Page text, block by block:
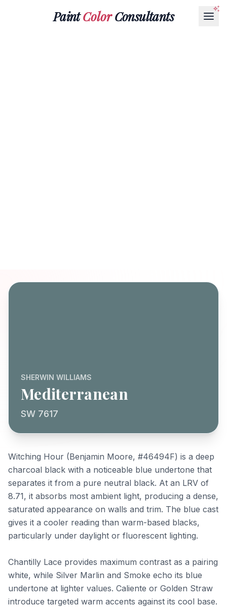
PaintColorConsultants
SHERWIN WILLIAMS
Mediterranean
SW 7617
Witching Hour (Benjamin Moore, #46494F) is a deep
charcoal black with a noticeable blue undertone that
separates it from a pure neutral black. At an LRV of
8.71, it absorbs most ambient light, producing a dense,
saturated appearance on walls and trim. The blue cast
gives it a cooler reading than warm-based blacks,
particularly under daylight or fluorescent lighting.
Chantilly Lace provides maximum contrast as a pairing
white, while Silver Marlin and Smoke echo its blue
undertone at lighter values. Caliente or Golden Straw
introduce targeted warm accents against its cool base.